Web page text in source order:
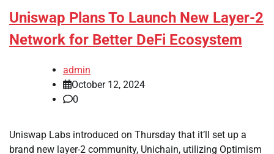
Uniswap Plans To Launch New Layer-2
Network for Better DeFi Ecosystem
admin
October 12, 2024
0
Uniswap Labs introduced on Thursday that it’ll set up a
brand new layer-2 community, Unichain, utilizing Optimism